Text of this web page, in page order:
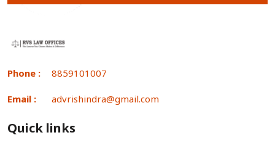
Phone : 8859101007
Email : advrishindra@gmail.com
Quick links